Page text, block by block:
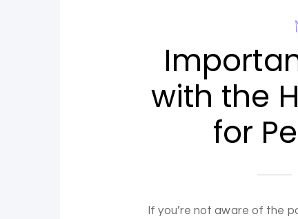
with the
for
If you’re not aware of the